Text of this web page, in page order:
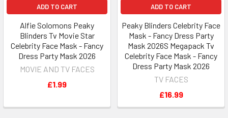
ADD TO CART
Alfie Solomons Peaky
Blinders Tv Movie Star
Celebrity Face Mask - Fancy
Dress Party Mask 2026
MOVIE AND TV FACES
£1.99
ADD TO CART
Peaky Blinders Celebrity Face
Mask - Fancy Dress Party
Mask 2026S Megapack Tv
Celebrity Face Mask - Fancy
Dress Party Mask 2026
TV FACES
£16.99